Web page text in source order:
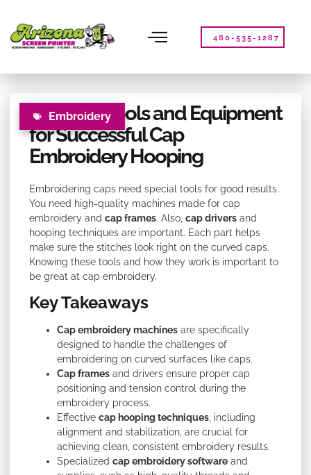
note:
This
website
480-535-1287
Embroidery
Essential Tools and Equipment
for Successful Cap
Embroidery Hooping
Embroidering caps need special tools for good results.
You need high-quality machines made for cap
embroidery and cap frames. Also, cap drivers and
hooping techniques are important. Each part helps
make sure the stitches look right on the curved caps.
Knowing these tools and how they work is important to
be great at cap embroidery.
Key Takeaways
Cap embroidery machines are specifically
designed to handle the challenges of
embroidering on curved surfaces like caps.
Cap frames and drivers ensure proper cap
positioning and tension control during the
embroidery process.
Effective cap hooping techniques, including
alignment and stabilization, are crucial for
achieving clean, consistent embroidery results.
Specialized cap embroidery software and